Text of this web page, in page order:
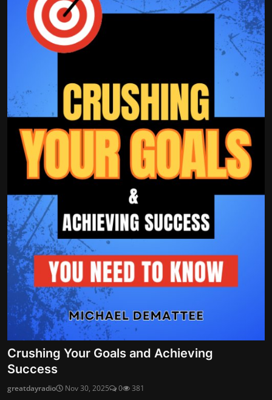
Crushing Your Goals and Achieving
Success
greatdayradio Nov 30, 2025 0 381